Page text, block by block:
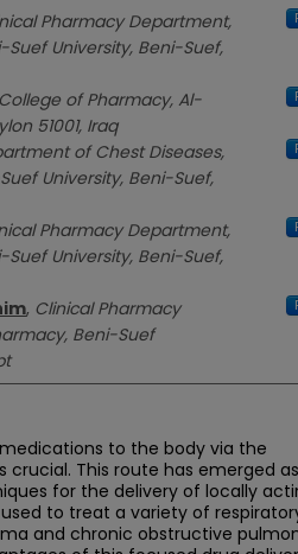
Pharmacy Department,
University, Beni-Suef,
College of Pharmacy, Al-
51001, Iraq
of Chest Diseases,
University, Beni-Suef,
Pharmacy Department,
University, Beni-Suef,
, Clinical Pharmacy
Beni-Suef
to the body via the
This route has emerged
for the delivery of locally
to treat a variety of
and chronic obstructive